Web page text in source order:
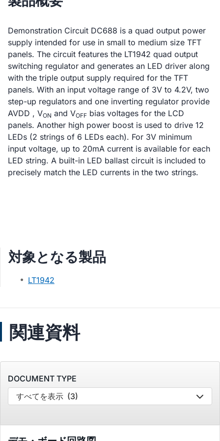
Demonstration Circuit DC688 is a quad output power
supply intended for use in small to medium size TFT
panels. The circuit features the LT1942 quad output
switching regulator and generates an LED driver along
with the triple output supply required for the TFT
panels. With an input voltage range of 3V to 4.2V, two
step-up regulators and one inverting regulator provide
AVDD , VON and VOFF bias voltages for the LCD
panels. Another high power boost is used to drive 12
LEDs (2 strings of 6 LEDs each). For 3V minimum
input voltage, up to 20mA current is available for each
LED string. A built-in LED ballast circuit is included to
precisely match the LED currents in the two strings.
対象となる製品
LT1942
関連資料
DOCUMENT TYPE
すべてを表示 (3)